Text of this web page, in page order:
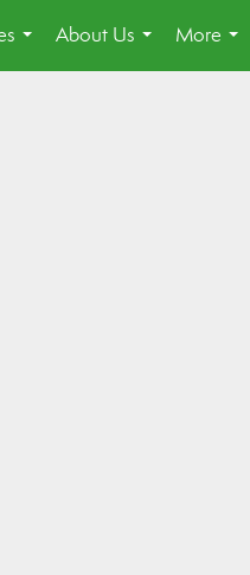
...
About Us
...
More
...